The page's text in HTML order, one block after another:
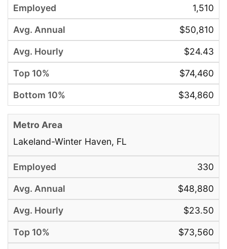
1,510
$50,810
$24.43
$74,460
$34,860
Lakeland-Winter Haven, FL
330
$48,880
$23.50
$73,560